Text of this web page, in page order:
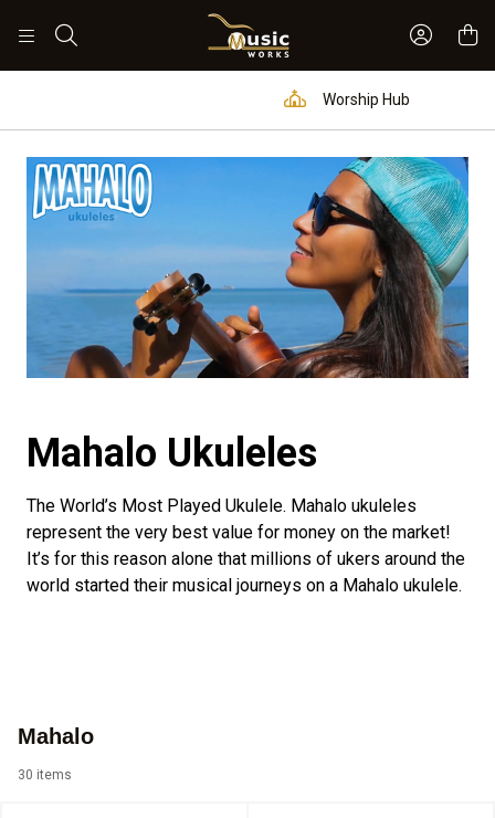
Sign In
Worship Hub
Mahalo Ukuleles
The World’s Most Played Ukulele. Mahalo ukuleles
represent the very best value for money on the market!
It’s for this reason alone that millions of ukers around the
world started their musical journeys on a Mahalo ukulele.
Mahalo
30 items